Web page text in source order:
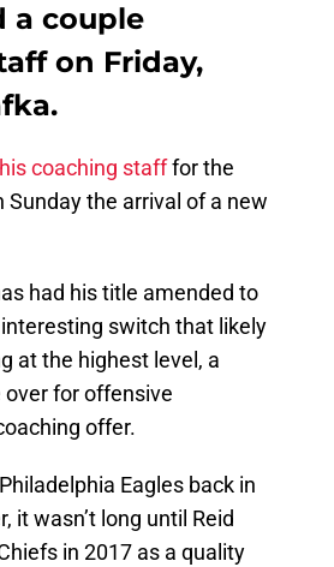
a couple
on Friday,
coaching stafffor the
the arrival of a new
had his title amended to
switch that likely
at the highest level, a
for offensive
offer.
Eagles back in
it wasn’t long until Reid
in 2017 as a quality